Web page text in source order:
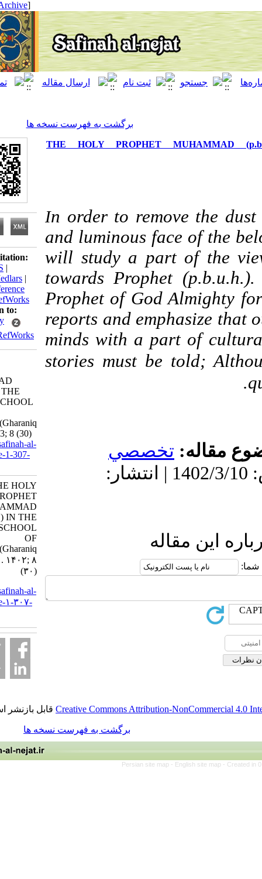
[ English ]
برگشت به فهرست نسخه ها
THE HOLY PROPHET
In order to remove
and luminous face of
will study a part of
towards Prophet
Prophet of God
reports and
minds with a part of
stories must be told;
تخصصي
دریافت: 1402/5/22 | پذیرش: 1402/3/10 | انتشار:
مقاله
Download citation:
BibTeX
EndNote
Medlars|
ProCite
Manager
RefWorks
Send citation to:
Mendeley
Zotero
RefWorks
THE HOLY
PROPHET
MUHAMMAD
(p.b.u.h.) IN THE
CALIPHS SCHOOL
THOUGHT(Gharaniq
myth). 3 2023; 8 (30)
URL:http://safinah-al-
nejat.ir/article-1-307-
MUHAMMAD
(p.b.u.h.) IN THE
CALIPHS SCHOOL
THOUGHT(Gharaniq
myth). ۱. ۱۴۰۲; ۸
URL:http://safinah-al-
nejat.ir/article-۱-۳۰۷-
Creative Commons Attribution-قابل بازنشر است.
برگشت به فهرست نسخه ها
Persian site map - English site